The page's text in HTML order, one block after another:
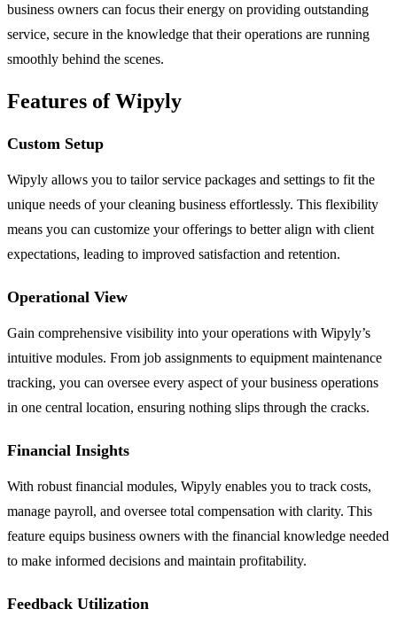
business owners can focus their energy on providing outstanding
service, secure in the knowledge that their operations are running
smoothly behind the scenes.
Features of Wipyly
Custom Setup
Wipyly allows you to tailor service packages and settings to fit the
unique needs of your cleaning business effortlessly. This flexibility
means you can customize your offerings to better align with client
expectations, leading to improved satisfaction and retention.
Operational View
Gain comprehensive visibility into your operations with Wipyly’s
intuitive modules. From job assignments to equipment maintenance
tracking, you can oversee every aspect of your business operations
in one central location, ensuring nothing slips through the cracks.
Financial Insights
With robust financial modules, Wipyly enables you to track costs,
manage payroll, and oversee total compensation with clarity. This
feature equips business owners with the financial knowledge needed
to make informed decisions and maintain profitability.
Feedback Utilization